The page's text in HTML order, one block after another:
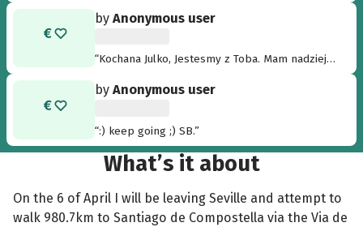
byAnonymous user
“Kochana Julko, Jestesmy z Toba. Mam nadzieje
bedziesz zdrowa. Usciski dla Ciebie i Twoich
byAnonymous user
“:) keep going ;) SB.”
What’s it about
On the 6 of April I will be leaving Seville and attempt to
walk 980.7km to Santiago de Compostella via the Via de